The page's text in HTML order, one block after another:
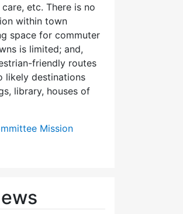
etc. There is no
within town
space for commuter
is limited; and,
friendly routes
likely destinations
library, houses of
Mission